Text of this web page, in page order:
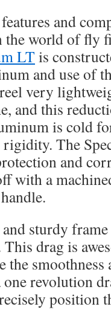
and
world of fly
LT is
and use of
very
and this
is cold
rigidity. The
and
with a
sturdy frame
drag is
the
revolution
position